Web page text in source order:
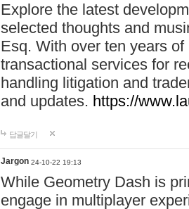
Explore the latest
selected thoughts and
Esq. With over ten years
transactional services for
handling litigation and
and updates. https://
답글달기
Jargon 24-10-22 19:13
While Geometry Dash is
engage in multiplayer